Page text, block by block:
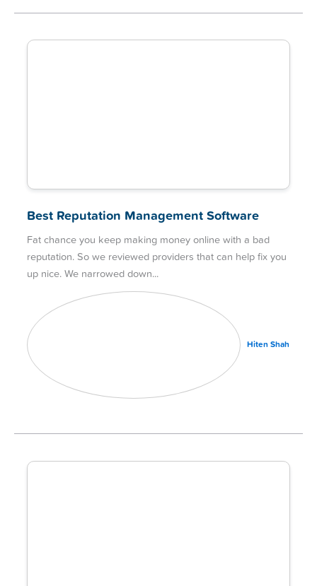
Best Reputation Management Software
Fat chance you keep making money online with a bad
reputation. So we reviewed providers that can help fix you
up nice. We narrowed down
Hiten Shah